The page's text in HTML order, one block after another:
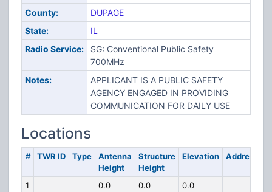
County:
DUPAGE
State:
IL
Radio Service:
SG: Conventional Public Safety
700MHz
Notes:
APPLICANT IS A PUBLIC SAFETY
AGENCY ENGAGED IN PROVIDING
COMMUNICATION FOR DAILY USE
Locations
# TWR ID Type
Antenna
Height
Structure
Height
Elevation Address
1 0.0 0.0 0.0